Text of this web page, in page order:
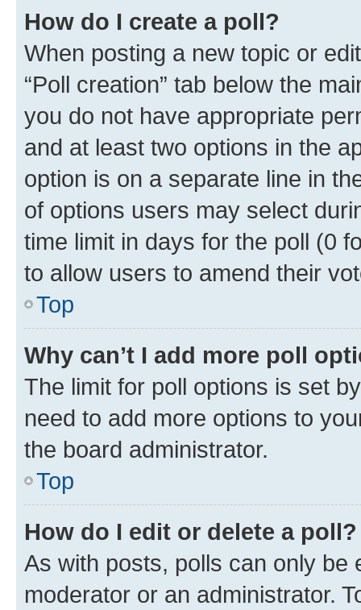
How do I create a poll?
When posting a new topic or
“Poll creation” tab below the
you do not have appropriate
and at least two options in the
option is on a separate line in
of options users may select
time limit in days for the poll (0
to allow users to amend their
Top
Why can’t I add more poll
The limit for poll options is set
need to add more options to
the board administrator.
Top
How do I edit or delete a poll?
As with posts, polls can only be
moderator or an administrator.